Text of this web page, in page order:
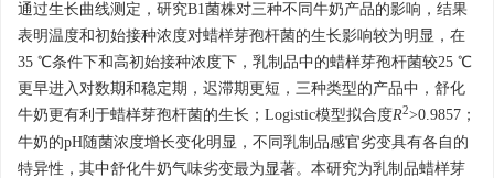
通过生长曲线测定，研究B1菌株对三种不同牛奶产品的影响，结果
表明温度和初始接种浓度对蜡样芽孢杆菌的生长影响较为明显，在
35 ℃条件下和高初始接种浓度下，乳制品中的蜡样芽孢杆菌较25 ℃
更早进入对数期和稳定期，迟滞期更短，三种类型的产品中，舒化
牛奶更有利于蜡样芽孢杆菌的生长；Logistic模型拟合度R2>0.9857；
牛奶的pH随菌浓度增长变化明显，不同乳制品感官劣变具有各自的
特异性，其中舒化牛奶气味劣变最为显著。本研究为乳制品蜡样芽